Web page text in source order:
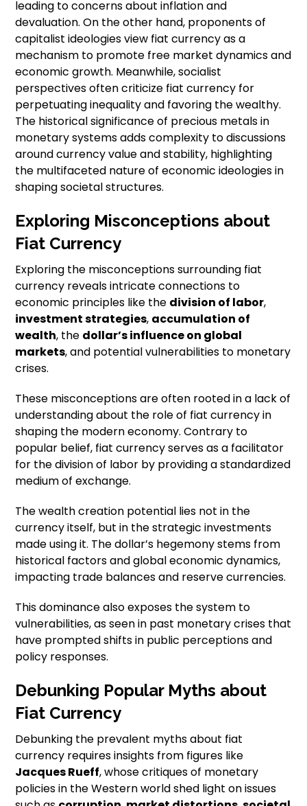
leading to concerns about inflation and
devaluation. On the other hand, proponents of
capitalist ideologies view fiat currency as a
mechanism to promote free market dynamics and
economic growth. Meanwhile, socialist
perspectives often criticize fiat currency for
perpetuating inequality and favoring the wealthy.
The historical significance of precious metals in
monetary systems adds complexity to discussions
around currency value and stability, highlighting
the multifaceted nature of economic ideologies in
shaping societal structures.
Exploring Misconceptions about
Fiat Currency
Exploring the misconceptions surrounding fiat
currency reveals intricate connections to
economic principles like the division of labor,
investment strategies, accumulation of
wealth, the dollar’s influence on global
markets, and potential vulnerabilities to monetary
crises.
These misconceptions are often rooted in a lack of
understanding about the role of fiat currency in
shaping the modern economy. Contrary to
popular belief, fiat currency serves as a facilitator
for the division of labor by providing a standardized
medium of exchange.
The wealth creation potential lies not in the
currency itself, but in the strategic investments
made using it. The dollar’s hegemony stems from
historical factors and global economic dynamics,
impacting trade balances and reserve currencies.
This dominance also exposes the system to
vulnerabilities, as seen in past monetary crises that
have prompted shifts in public perceptions and
policy responses.
Debunking Popular Myths about
Fiat Currency
Debunking the prevalent myths about fiat
currency requires insights from figures like
Jacques Rueff, whose critiques of monetary
policies in the Western world shed light on issues